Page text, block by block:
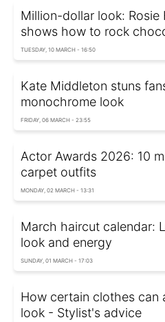
Million-dollar look:
shows how to rock
TUESDAY, 10 MARCH - 16:50
Kate Middleton stuns
monochrome look
FRIDAY, 06 MARCH - 23:55
Actor Awards 2026: 10
carpet outfits
MONDAY, 02 MARCH - 13:31
March haircut calendar:
look and energy
SUNDAY, 01 MARCH - 17:03
How certain clothes can
look - Stylist's advice